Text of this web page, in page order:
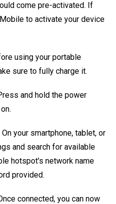
come pre-activated. If
to activate your device
using your portable
sure to fully charge it.
and hold the power
On your smartphone, tablet, or
and search for available
hotspot's network name
provided.
connected, you can now